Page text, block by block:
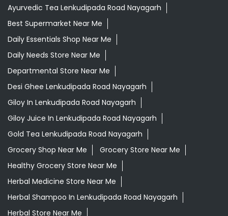
Ayurvedic Medicine For Migraine In Lenkudipada Road
Nayagarh
Ayurvedic Medicine Near Me
Ayurvedic Products Shop Near Me
Ayurvedic Skincare Products Near Me
Ayurvedic Store Near Me
Ayurvedic Tea Lenkudipada Road Nayagarh
Best Supermarket Near Me
Daily Essentials Shop Near Me
Daily Needs Store Near Me
Departmental Store Near Me
Desi Ghee Lenkudipada Road Nayagarh
Giloy In Lenkudipada Road Nayagarh
Giloy Juice In Lenkudipada Road Nayagarh